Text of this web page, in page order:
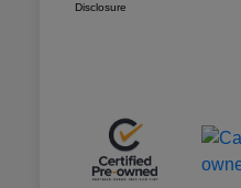
Disclosure